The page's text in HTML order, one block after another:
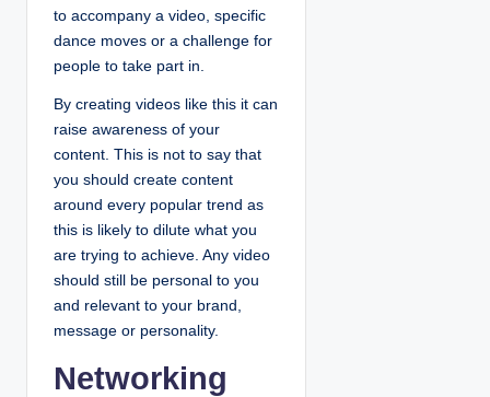
to accompany a video, specific
dance moves or a challenge for
people to take part in.
By creating videos like this it can
raise awareness of your
content. This is not to say that
you should create content
around every popular trend as
this is likely to dilute what you
are trying to achieve. Any video
should still be personal to you
and relevant to your brand,
message or personality.
Networking